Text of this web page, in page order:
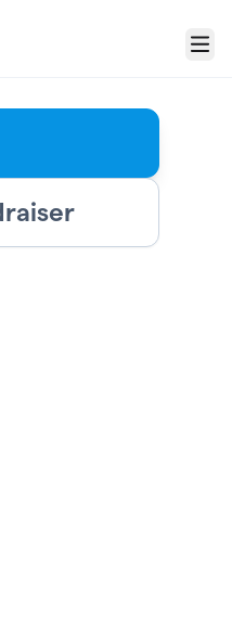
Menu